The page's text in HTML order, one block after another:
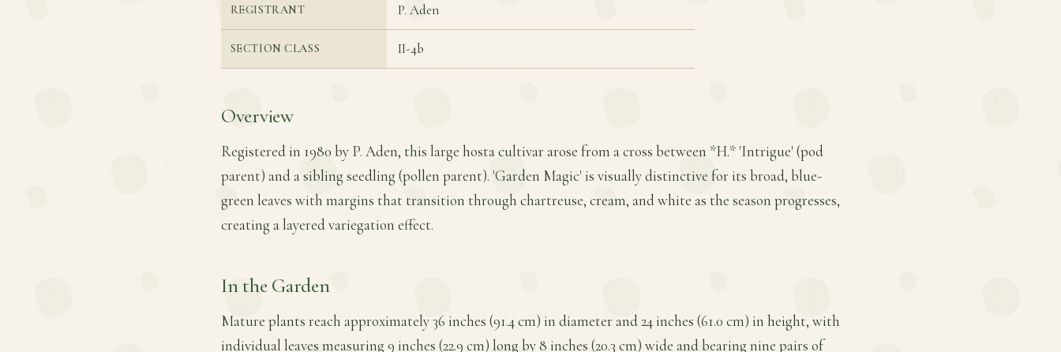
REGISTRANT P. Aden
SECTION CLASS II-4b
Overview
Registered in 1980 by P. Aden, this large hosta cultivar arose from a cross between *H.* 'Intrigue' (pod
parent) and a sibling seedling (pollen parent). 'Garden Magic' is visually distinctive for its broad, blue-
green leaves with margins that transition through chartreuse, cream, and white as the season progresses,
creating a layered variegation effect.
In the Garden
Mature plants reach approximately 36 inches (91.4 cm) in diameter and 24 inches (61.0 cm) in height, with
individual leaves measuring 9 inches (22.9 cm) long by 8 inches (20.3 cm) wide and bearing nine pairs of